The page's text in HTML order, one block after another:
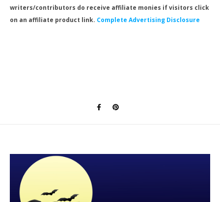
writers/contributors do receive affiliate monies if visitors click
on an affiliate product link. Complete Advertising Disclosure